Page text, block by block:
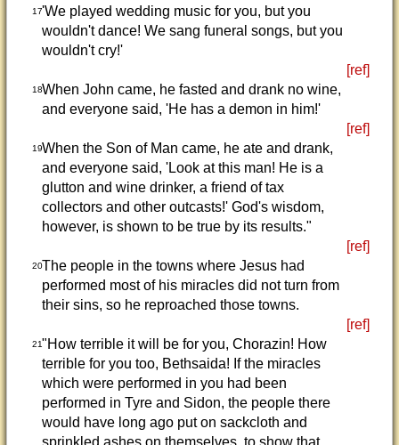
17'We played wedding music for you, but you
wouldn't dance! We sang funeral songs, but you
wouldn't cry!'
[ref]
18When John came, he fasted and drank no wine,
and everyone said, 'He has a demon in him!'
[ref]
19When the Son of Man came, he ate and drank,
and everyone said, 'Look at this man! He is a
glutton and wine drinker, a friend of tax
collectors and other outcasts!' God's wisdom,
however, is shown to be true by its results."
[ref]
20The people in the towns where Jesus had
performed most of his miracles did not turn from
their sins, so he reproached those towns.
[ref]
21"How terrible it will be for you, Chorazin! How
terrible for you too, Bethsaida! If the miracles
which were performed in you had been
performed in Tyre and Sidon, the people there
would have long ago put on sackcloth and
sprinkled ashes on themselves, to show that